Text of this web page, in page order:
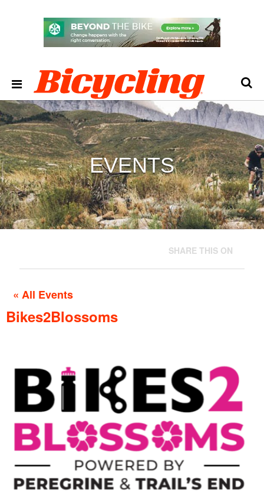
EVENTS
SHARE THIS ON
« All Events
Bikes2Blossoms